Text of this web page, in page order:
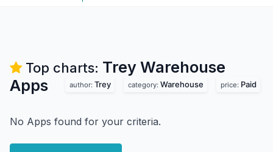
Top charts: Trey Warehouse
Apps
author: Trey category: Warehouse price: Paid
No Apps found for your criteria.